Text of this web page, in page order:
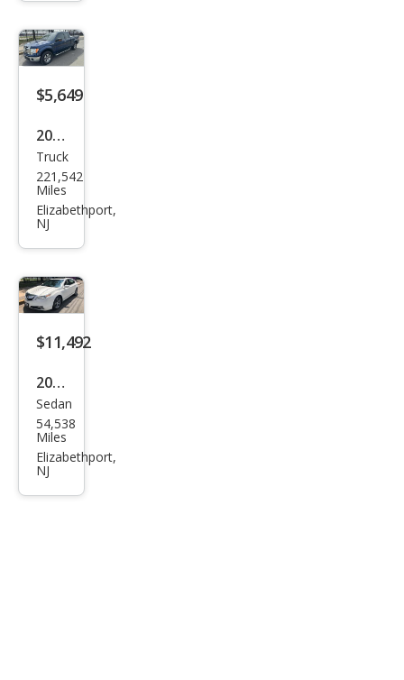
Big
Hor
n
$5,649
2011
Ford
F-
150
XLT
Truck
221,542
Miles
Elizabethport,
NJ
$11,492
2011
Acur
a TL
SH-
AW
Sedan
54,538
Miles
Elizabethport,
NJ